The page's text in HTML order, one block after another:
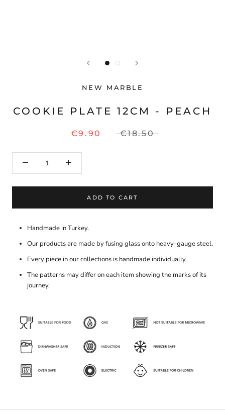
NEW MARBLE
COOKIE PLATE 12CM - PEACH
€9.90 €18.50
ADD TO CART
Handmade in Turkey.
Our products are made by fusing glass onto heavy-gauge steel.
Every piece in our collections is handmade individually.
The patterns may differ on each item showing the marks of its
journey.